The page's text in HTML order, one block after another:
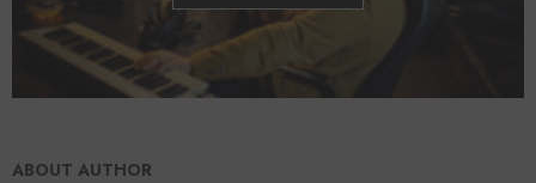
ABOUT AUTHOR